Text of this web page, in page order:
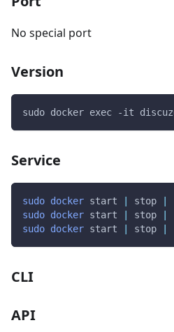
No special port
Version
sudo docker exec -it
Service
sudo docker start | stop |
sudo docker start | stop |
sudo docker start | stop |
CLI
API